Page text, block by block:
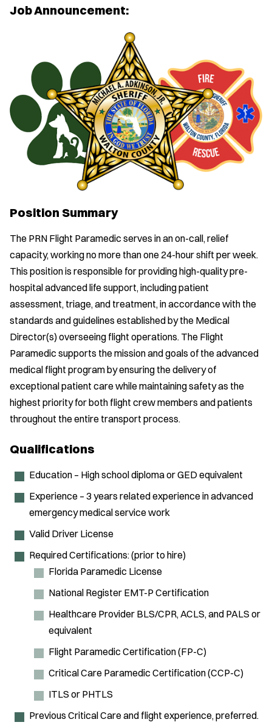
Job Announcement:
Position Summary
The PRN Flight Paramedic serves in an on-call, relief
capacity, working no more than one 24-hour shift per week.
This position is responsible for providing high-quality pre-
hospital advanced life support, including patient
assessment, triage, and treatment, in accordance with the
standards and guidelines established by the Medical
Director(s) overseeing flight operations. The Flight
Paramedic supports the mission and goals of the advanced
medical flight program by ensuring the delivery of
exceptional patient care while maintaining safety as the
highest priority for both flight crew members and patients
throughout the entire transport process.
Qualifications
Education – High school diploma or GED equivalent
Experience – 3 years related experience in advanced
emergency medical service work
Valid Driver License
Required Certifications: (prior to hire)
Florida Paramedic License
National Register EMT-P Certification
Healthcare Provider BLS/CPR, ACLS, and PALS or
equivalent
Flight Paramedic Certification (FP-C)
Critical Care Paramedic Certification (CCP-C)
ITLS or PHTLS
Previous Critical Care and flight experience, preferred.